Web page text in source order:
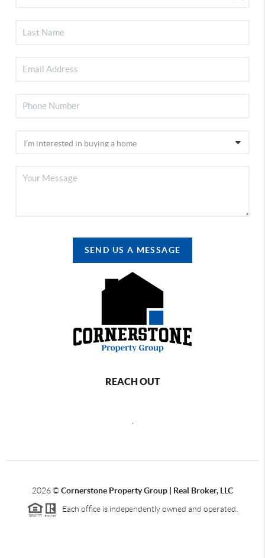
SEND US A MESSAGE
REACH OUT
,
2026©Cornerstone Property Group | Real Broker, LLC
Each office is independently owned and operated.